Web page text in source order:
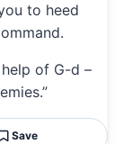
to heed
of G-d –
Save